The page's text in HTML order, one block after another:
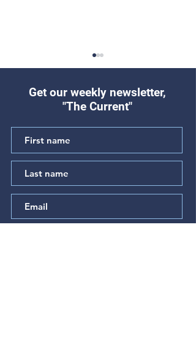
"Hear My Complaint"
Get our weekly newsletter,
"The Current"